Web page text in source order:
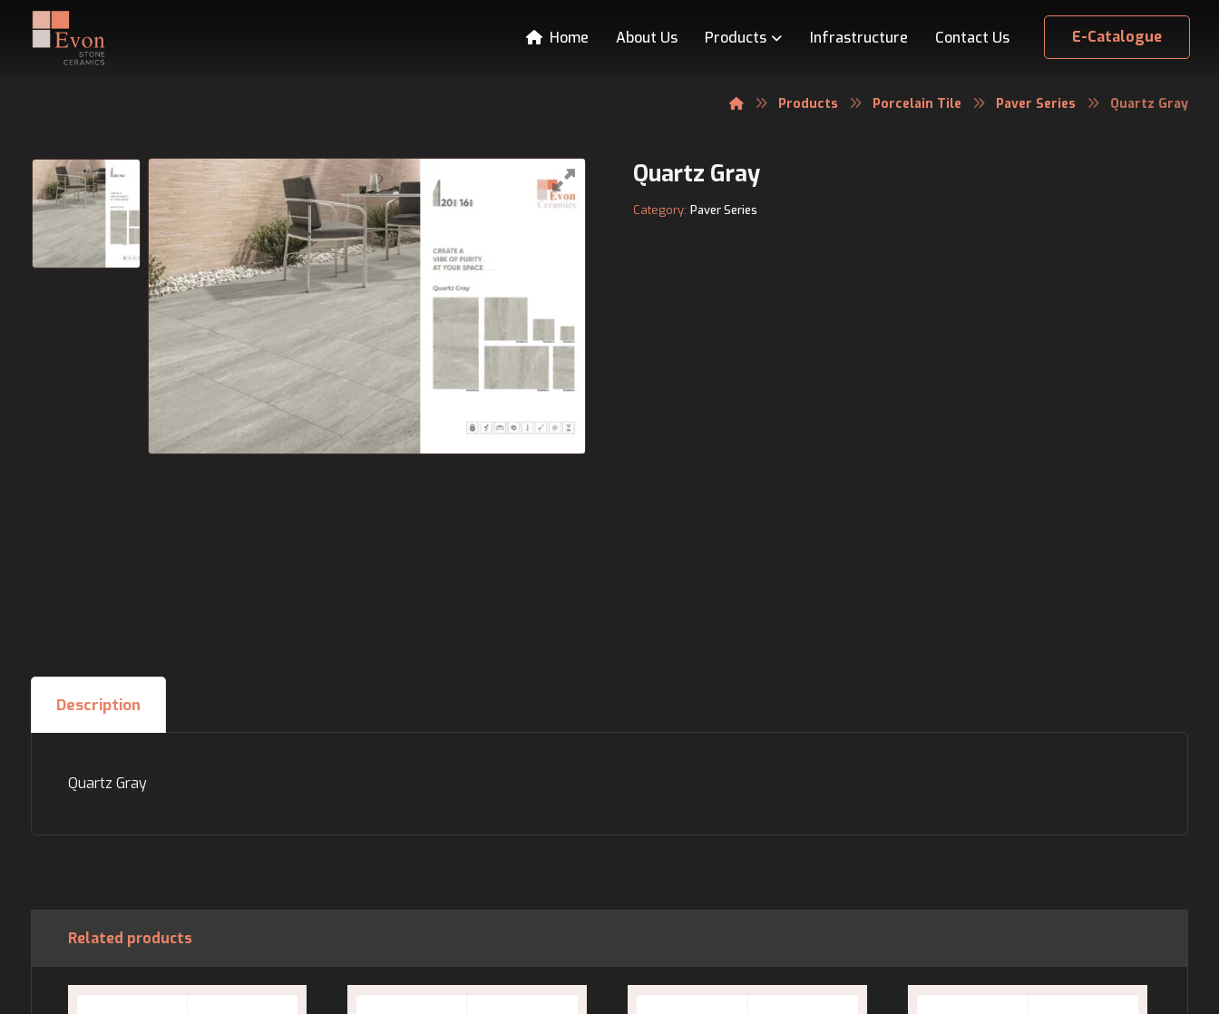
E-Catalogue
Home About Us Products Infrastructure Contact Us
Products Porcelain Tile Paver Series Quartz Gray
Quartz Gray
Category: Paver Series
Description
Quartz Gray
Related products